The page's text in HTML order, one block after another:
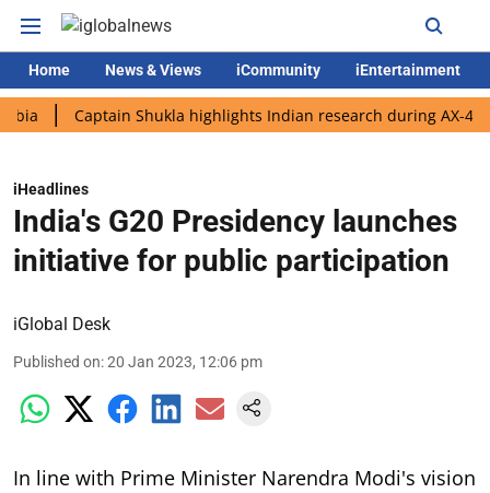
Home News & Views iCommunity iEntertainment
Captain Shukla highlights Indian research during AX-4 mission
iHeadlines
India's G20 Presidency launches
initiative for public participation
iGlobal Desk
Published on:20 Jan 2023, 12:06 pm
In line with Prime Minister Narendra Modi's vision